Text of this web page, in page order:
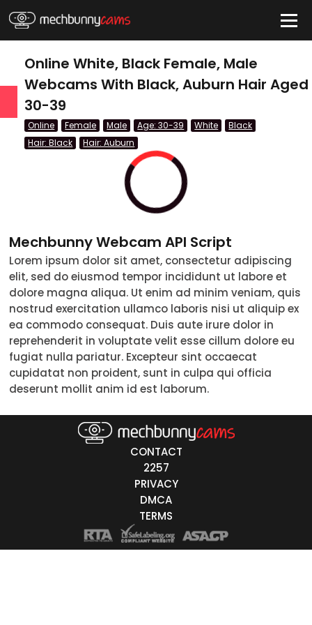
QUICK LINKS
Couple
Female
Male
Trans
18-19
20-29
Online White, Black Female, Male
Webcams With Black, Auburn Hair Aged
30-39
Online Female Male Age: 30-39 White
Black
Hair: Black
Hair: Auburn
Mechbunny Webcam API Script
Lorem ipsum dolor sit amet, consectetur adipiscing
elit, sed do eiusmod tempor incididunt ut labore et
dolore magna aliqua. Ut enim ad minim veniam, quis
nostrud exercitation ullamco laboris nisi ut aliquip ex
ea commodo consequat. Duis aute irure dolor in
reprehenderit in voluptate velit esse cillum dolore eu
fugiat nulla pariatur. Excepteur sint occaecat
cupidatat non proident, sunt in culpa qui officia
deserunt mollit anim id est laborum.
CONTACT
2257
PRIVACY
DMCA
TERMS